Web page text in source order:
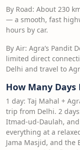
By Road: About 230
— a smooth, fast
hours by car.
By Air: Agra’s Pandit
limited direct
Delhi and travel to
How Many Days
1 day: Taj Mahal +
trip from Delhi. 2
Itmad-ud-Daulah, and
everything at a
Jama Masjid, and the